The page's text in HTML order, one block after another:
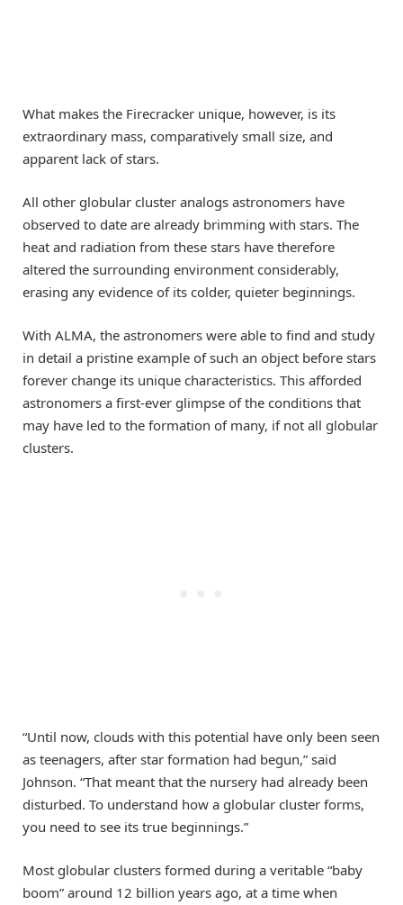
What makes the Firecracker unique, however, is its
extraordinary mass, comparatively small size, and
apparent lack of stars.
All other globular cluster analogs astronomers have
observed to date are already brimming with stars. The
heat and radiation from these stars have therefore
altered the surrounding environment considerably,
erasing any evidence of its colder, quieter beginnings.
With ALMA, the astronomers were able to find and study
in detail a pristine example of such an object before stars
forever change its unique characteristics. This afforded
astronomers a first-ever glimpse of the conditions that
may have led to the formation of many, if not all globular
clusters.
“Until now, clouds with this potential have only been seen
as teenagers, after star formation had begun,” said
Johnson. “That meant that the nursery had already been
disturbed. To understand how a globular cluster forms,
you need to see its true beginnings.”
Most globular clusters formed during a veritable “baby
boom” around 12 billion years ago, at a time when